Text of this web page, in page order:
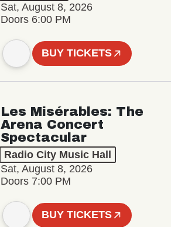
Sat, August 8, 2026
Doors 6:00 PM
BUY TICKETS
Les Misérables: The
Arena Concert
Spectacular
Radio City Music Hall
Sat, August 8, 2026
Doors 7:00 PM
BUY TICKETS